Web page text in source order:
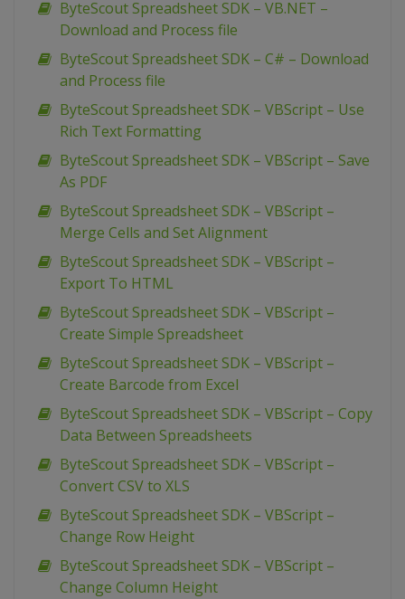
ByteScout Spreadsheet SDK – VB.NET –
Download and Process file
ByteScout Spreadsheet SDK – C# – Download
and Process file
ByteScout Spreadsheet SDK – VBScript – Use
Rich Text Formatting
ByteScout Spreadsheet SDK – VBScript – Save
As PDF
ByteScout Spreadsheet SDK – VBScript –
Merge Cells and Set Alignment
ByteScout Spreadsheet SDK – VBScript –
Export To HTML
ByteScout Spreadsheet SDK – VBScript –
Create Simple Spreadsheet
ByteScout Spreadsheet SDK – VBScript –
Create Barcode from Excel
ByteScout Spreadsheet SDK – VBScript – Copy
Data Between Spreadsheets
ByteScout Spreadsheet SDK – VBScript –
Convert CSV to XLS
ByteScout Spreadsheet SDK – VBScript –
Change Row Height
ByteScout Spreadsheet SDK – VBScript –
Change Column Height